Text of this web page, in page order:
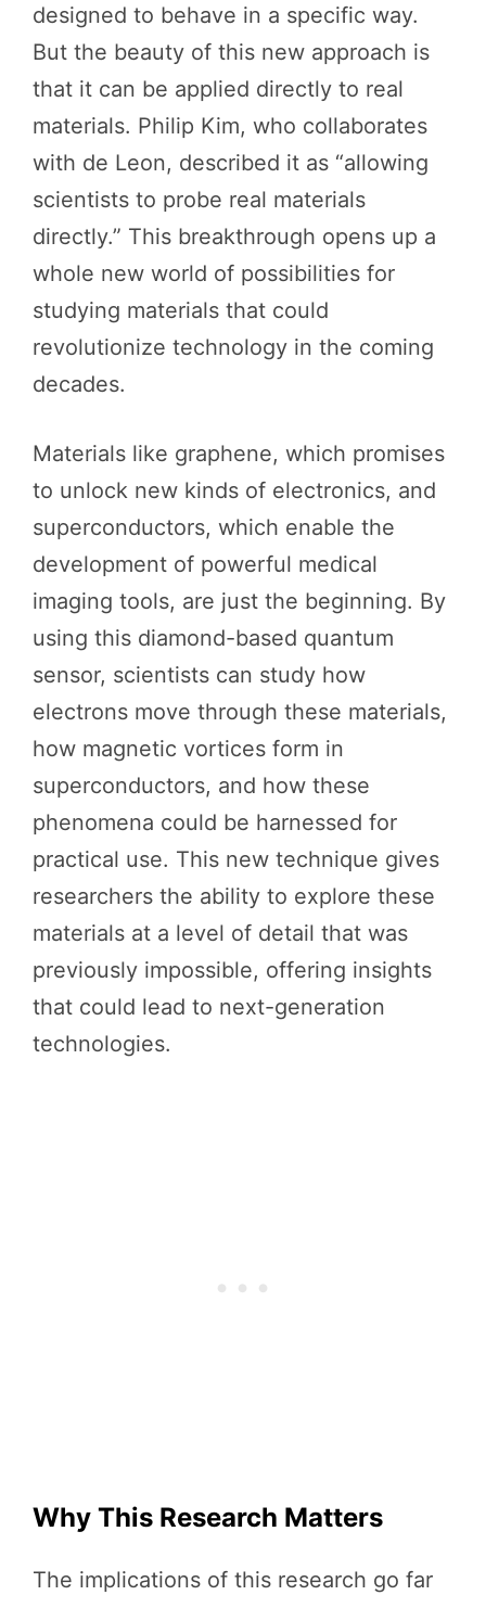
designed to behave in a specific way.
But the beauty of this new approach is
that it can be applied directly to real
materials. Philip Kim, who collaborates
with de Leon, described it as “allowing
scientists to probe real materials
directly.” This breakthrough opens up a
whole new world of possibilities for
studying materials that could
revolutionize technology in the coming
decades.
Materials like graphene, which promises
to unlock new kinds of electronics, and
superconductors, which enable the
development of powerful medical
imaging tools, are just the beginning. By
using this diamond-based quantum
sensor, scientists can study how
electrons move through these materials,
how magnetic vortices form in
superconductors, and how these
phenomena could be harnessed for
practical use. This new technique gives
researchers the ability to explore these
materials at a level of detail that was
previously impossible, offering insights
that could lead to next-generation
technologies.
Why This Research Matters
The implications of this research go far